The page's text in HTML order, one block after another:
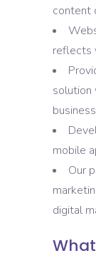
content
reflects
solution
mobile
Our
digital